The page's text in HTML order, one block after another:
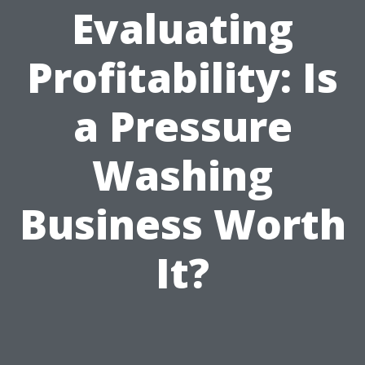
Evaluating
Profitability: Is
a Pressure
Washing
Business Worth
It?